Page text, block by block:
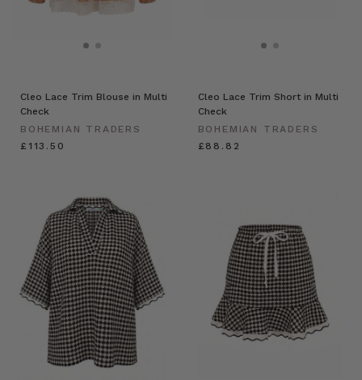
Cleo Lace Trim Blouse in Multi
Check
BOHEMIAN TRADERS
£113.50
Cleo Lace Trim Short in Multi
Check
BOHEMIAN TRADERS
£88.82